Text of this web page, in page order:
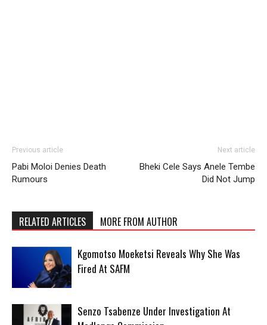
Previous article
Pabi Moloi Denies Death
Rumours
Next article
Bheki Cele Says Anele Tembe
Did Not Jump
RELATED ARTICLES MORE FROM AUTHOR
Kgomotso Moeketsi Reveals Why She Was
Fired At SAFM
Senzo Tsabenze Under Investigation At